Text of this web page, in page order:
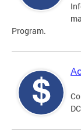
Program.